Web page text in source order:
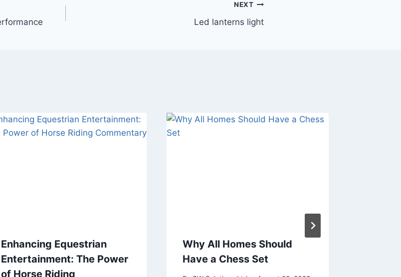
NEXT
Led lanterns light
Enhancing Equestrian
Entertainment: The Power
of Horse Riding
Why All Homes Should
Have a Chess Set